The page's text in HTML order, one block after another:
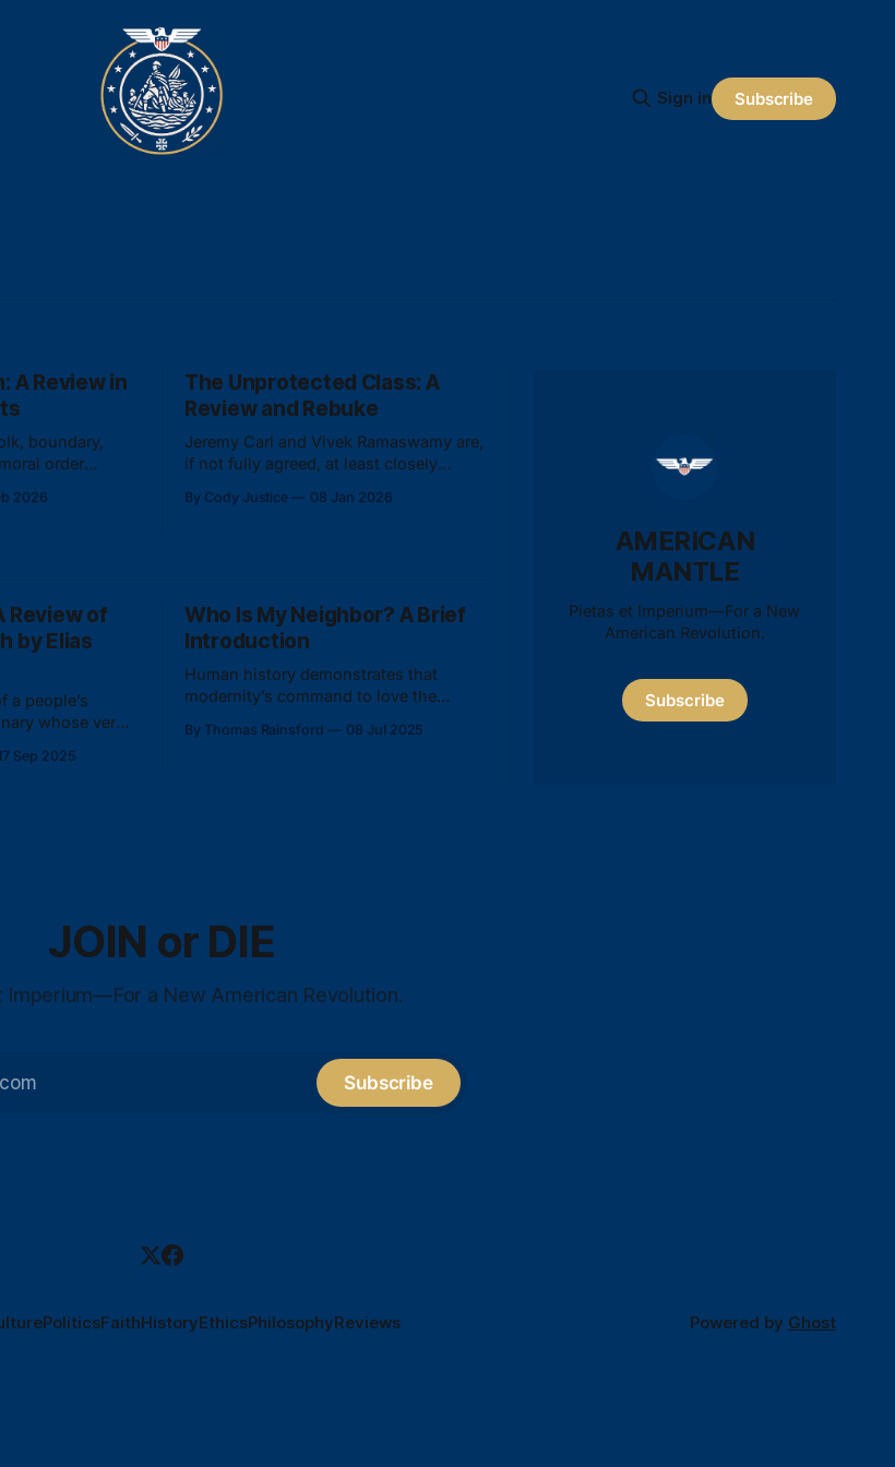
Sign in Subscribe
A Review in
boundary,
order
2026
The Unprotected Class: A
Review and Rebuke
Jeremy Carl and Vivek Ramaswamy are,
if not fully agreed, at least closely
identity.
By Cody Justice 08 Jan 2026
Review of
by Elias
a people’s
whose very
Sep 2025
Who Is My Neighbor? A Brief
Introduction
Human history demonstrates that
modernity’s command to love the
and even insane.
By Thomas Rainsford 08 Jul 2025
AMERICAN
MANTLE
Pietas et Imperium—For a New
American Revolution.
Subscribe
JOIN or DIE
Imperium—For a New American Revolution.
Subscribe
PoliticsFaithHistoryEthicsPhilosophyReviews Powered by Ghost